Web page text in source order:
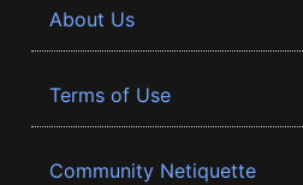
About Us
Terms of Use
Community Netiquette